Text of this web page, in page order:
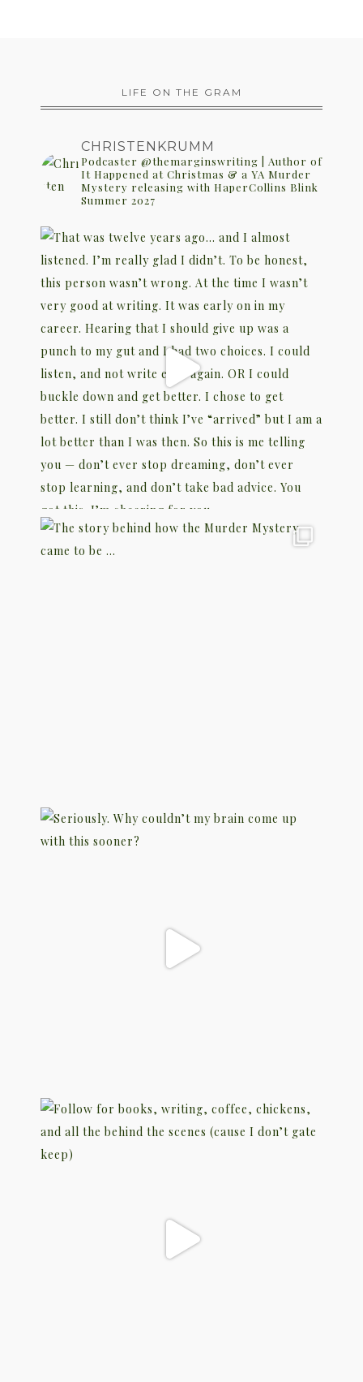
LIFE ON THE GRAM
CHRISTENKRUMM
Podcaster @themarginswriting | Author of
It Happened at Christmas & a YA Murder
Mystery releasing with HaperCollins Blink
Summer 2027